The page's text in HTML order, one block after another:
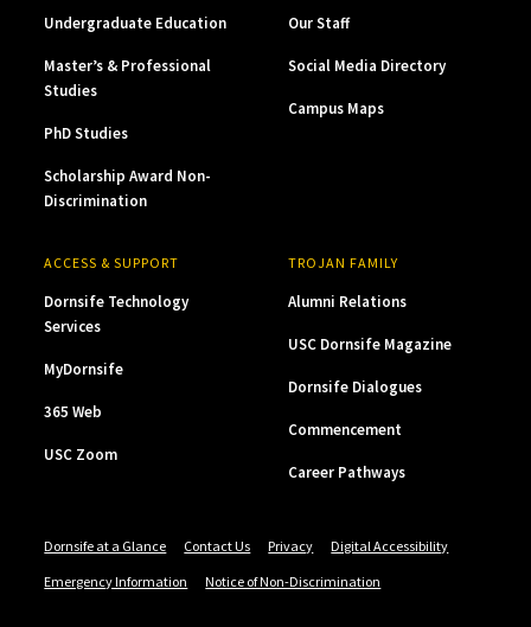
Undergraduate Education
Master’s & Professional
Studies
PhD Studies
Scholarship Award Non-
Discrimination
Our Staff
Social Media Directory
Campus Maps
ACCESS & SUPPORT
Dornsife Technology
Services
MyDornsife
365 Web
USC Zoom
TROJAN FAMILY
Alumni Relations
USC Dornsife Magazine
Dornsife Dialogues
Commencement
Career Pathways
Dornsife at a Glance Contact Us Privacy
Digital Accessibility
Emergency Information
Notice of Non-Discrimination